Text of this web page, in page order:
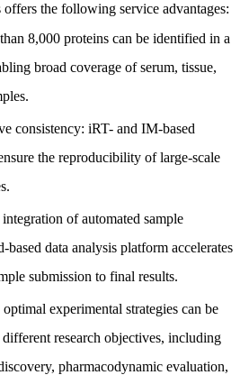
the following service advantages:
8,000 proteins can be identified in a
broad coverage of serum, tissue,
consistency: iRT- and IM-based
the reproducibility of large-scale
of automated sample
based data analysis platform accelerates
submission to final results.
experimental strategies can be
research objectives, including
pharmacodynamic evaluation,